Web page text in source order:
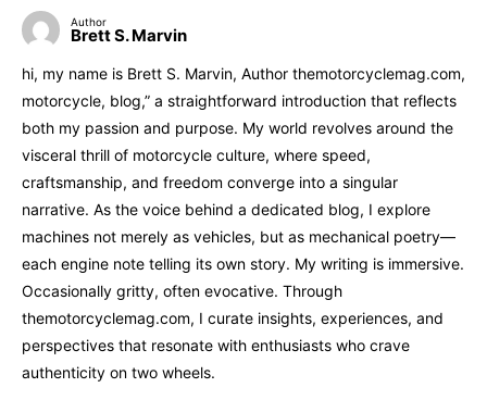
Author
Brett S. Marvin
hi, my name is Brett S. Marvin, Author themotorcyclemag.com,
motorcycle, blog,” a straightforward introduction that reflects
both my passion and purpose. My world revolves around the
visceral thrill of motorcycle culture, where speed,
craftsmanship, and freedom converge into a singular
narrative. As the voice behind a dedicated blog, I explore
machines not merely as vehicles, but as mechanical poetry—
each engine note telling its own story. My writing is immersive.
Occasionally gritty, often evocative. Through
themotorcyclemag.com, I curate insights, experiences, and
perspectives that resonate with enthusiasts who crave
authenticity on two wheels.